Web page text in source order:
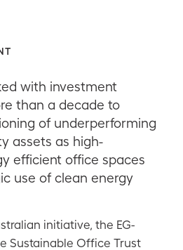
with investment
than a decade to
of underperforming
assets as high-
efficient office spaces
use of clean energy
initiative, the EG-
Sustainable Office Trust